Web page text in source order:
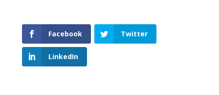
Facebook Twitter
LinkedIn